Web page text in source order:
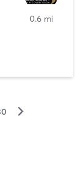
0.6 mi
▻